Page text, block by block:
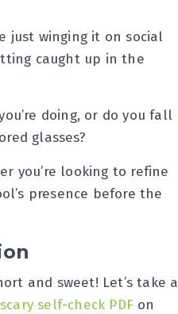
just winging it on social
caught up in the
doing, or do you fall
glasses?
you’re looking to refine
presence before the
and sweet! Let’s take a
self-check PDF on